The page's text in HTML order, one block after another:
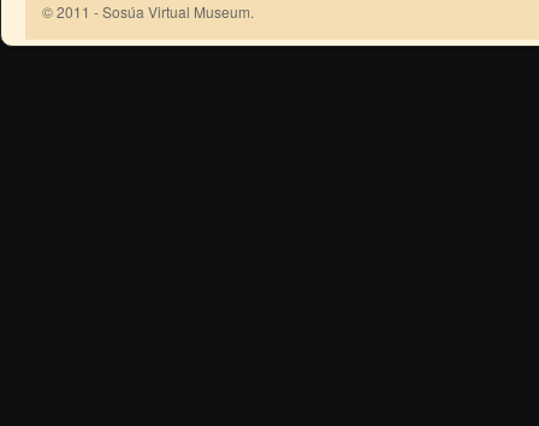
© 2011 - Sosúa Virtual Museum.